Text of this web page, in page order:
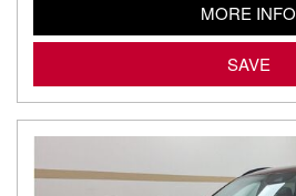
MORE INFO
SAVE